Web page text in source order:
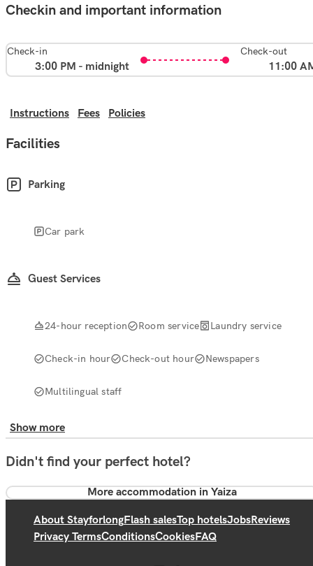
Checkin and important information
Check-in
3:00 PM - midnight
Check-out
11:00
Instructions Fees Policies
Facilities
Parking
Car park
Guest Services
24-hour reception Room service Laundry service
Check-in hour Check-out hour Newspapers
Multilingual staff
Show more
Didn't find your perfect hotel?
More accommodation in Yaiza
About StayforlongFlash salesTop hotelsJobsReviews
Privacy TermsConditionsCookiesFAQ